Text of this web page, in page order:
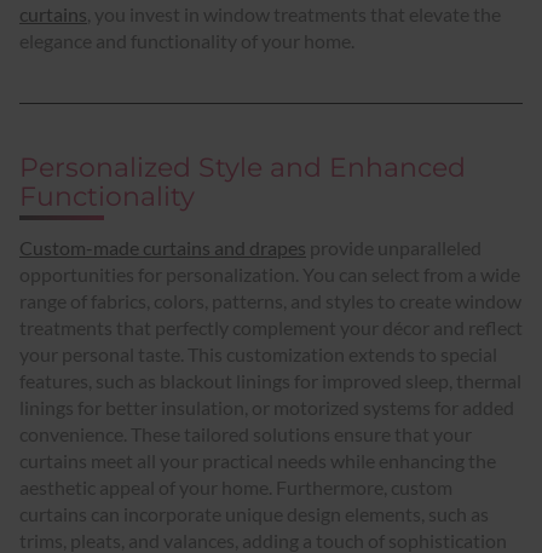
curtains , you invest in window treatments that elevate the
elegance and functionality of your home.
Personalized Style and Enhanced
Functionality
Custom-made curtains and drapes provide unparalleled
opportunities for personalization. You can select from a wide
range of fabrics, colors, patterns, and styles to create window
treatments that perfectly complement your décor and reflect
your personal taste. This customization extends to special
features, such as blackout linings for improved sleep, thermal
linings for better insulation, or motorized systems for added
convenience. These tailored solutions ensure that your
curtains meet all your practical needs while enhancing the
aesthetic appeal of your home. Furthermore, custom
curtains can incorporate unique design elements, such as
trims, pleats, and valances, adding a touch of sophistication